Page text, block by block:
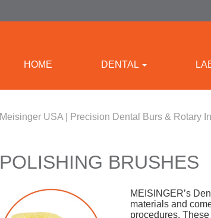
HOME DENTAL
Meisinger USA | Precision Dental Burs & Rotary
POLISHING BRUSHES
MEISINGER’s
materials and
procedures.